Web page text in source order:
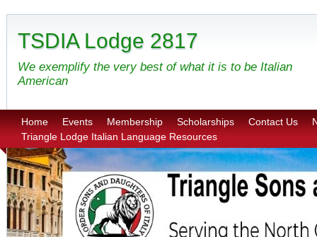
TSDIA Lodge 2817
We exemplify the very best of what it is to be Italian
American
Home Events Membership Scholarships Contact Us
Triangle Lodge Italian Language Resources